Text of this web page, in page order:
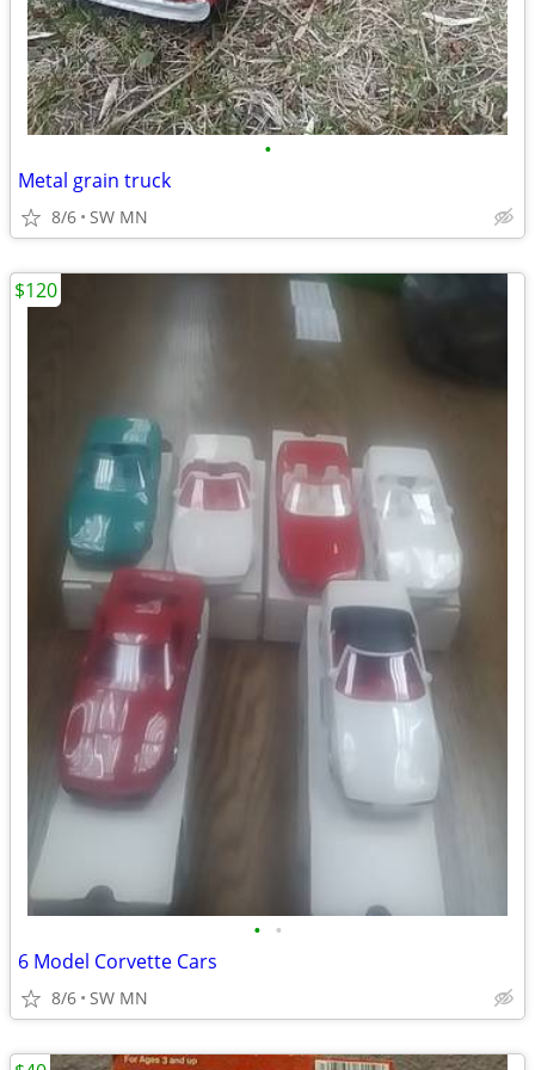
•
Metal grain truck
8/6 SW MN
• •
6 Model Corvette Cars
8/6 SW MN
$120